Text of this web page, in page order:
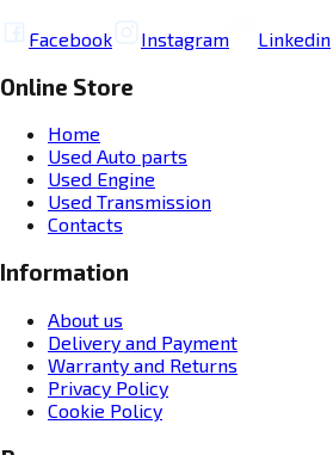
Facebook Instagram Linkedin
Online Store
Home
Used Auto parts
Used Engine
Used Transmission
Contacts
Information
About us
Delivery and Payment
Warranty and Returns
Privacy Policy
Cookie Policy